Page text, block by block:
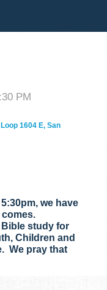
PM
1604 E, San
we have
Bible study for
Children and
We pray that